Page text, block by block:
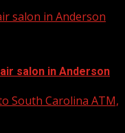
salon in Anderson
salon in Anderson
South Carolina ATM,